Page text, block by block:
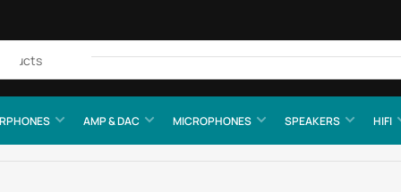
AMP & DAC MICROPHONES SPEAKERS HIFI
Quick
view